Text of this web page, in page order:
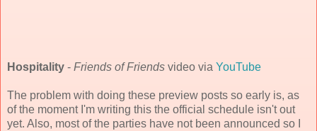
Hospitality - Friends of Friends video via YouTube
The problem with doing these preview posts so early is, as
of the moment I'm writing this the official schedule isn't out
yet. Also, most of the parties have not been announced so I